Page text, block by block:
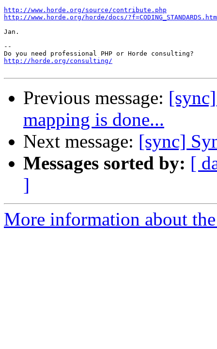
http://www.horde.org/source/contribute.php
http://www.horde.org/horde/docs/
Jan.
--
http://horde.org/consulting/
Previous message:
mapping is done...
Next message: [sync]
Messages sorted by: [
]
More information about